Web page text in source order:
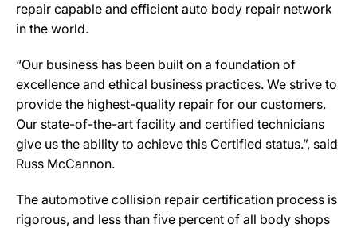
repair capable and efficient auto body repair network
in the world.
“Our business has been built on a foundation of
excellence and ethical business practices. We strive to
provide the highest-quality repair for our customers.
Our state-of-the-art facility and certified technicians
give us the ability to achieve this Certified status.”, said
Russ McCannon.
The automotive collision repair certification process is
rigorous, and less than five percent of all body shops